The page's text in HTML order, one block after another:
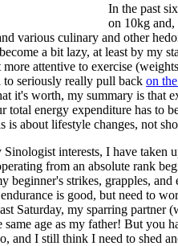
In the past
on 10kg and,
various culinary and other
a bit lazy, at least by my
attentive to exercise
seriously really pull back on
it's worth, my summary is that
total energy expenditure has to
is about lifestyle changes, not
interests, I have taken
from an absolute rank
beginner's strikes, grapples,
is good, but need to
Saturday, my sparring
age as my father! But you
and I still think I need to shed